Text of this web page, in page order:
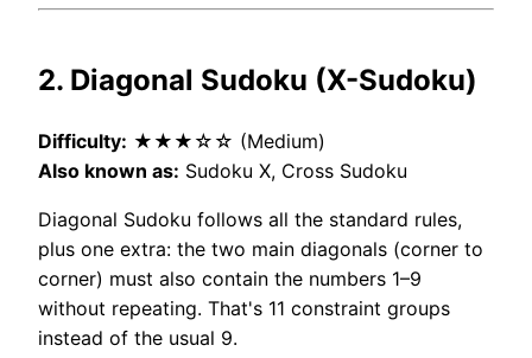
2. Diagonal Sudoku (X-Sudoku)
Difficulty: ★★★☆☆ (Medium)
Also known as: Sudoku X, Cross Sudoku
Diagonal Sudoku follows all the standard rules,
plus one extra: the two main diagonals (corner to
corner) must also contain the numbers 1–9
without repeating. That's 11 constraint groups
instead of the usual 9.